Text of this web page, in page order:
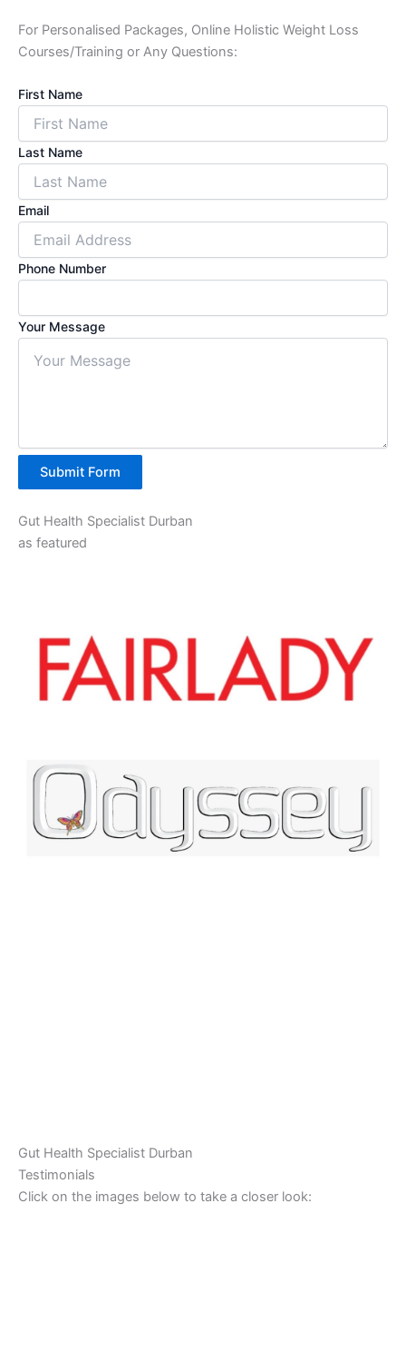
For Personalised Packages, Online Holistic Weight Loss
Courses/Training or Any Questions:
First Name
Last Name
Email
Phone Number
Your Message
Submit Form
Gut Health Specialist Durban
as featured
Gut Health Specialist Durban
Testimonials
Click on the images below to take a closer look: